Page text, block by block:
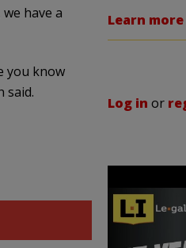
have a
you know
said.
Learn
Log in or